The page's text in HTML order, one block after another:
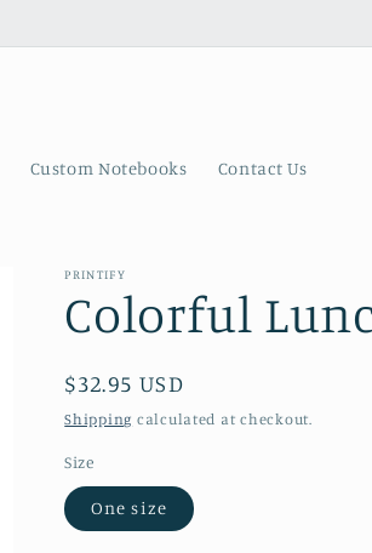
Custom Notebooks Contact Us
PRINTIFY
Colorful
Regular
price
$32.95 USD
Shipping calculated at checkout.
Size
One size